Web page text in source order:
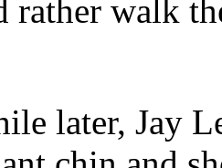
rather walk
later, Jay